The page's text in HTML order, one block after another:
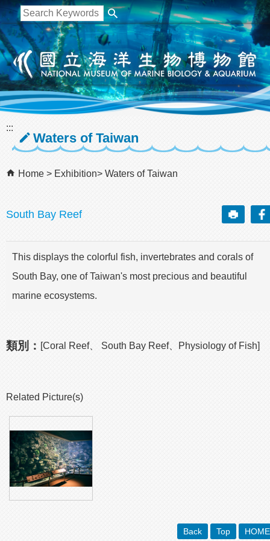
跳到主要內容區塊
:::
Waters of Taiwan
Home Exhibition Waters of Taiwan
South Bay Reef
This displays the colorful fish, invertebrates and corals of
South Bay, one of Taiwan's most precious and beautiful
marine ecosystems.
類別： [Coral Reef、 South Bay Reef、Physiology of Fish]
Related Picture(s)
Back Top HOME